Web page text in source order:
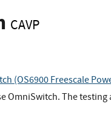
CAVP
Freescale
OmniSwitch. The